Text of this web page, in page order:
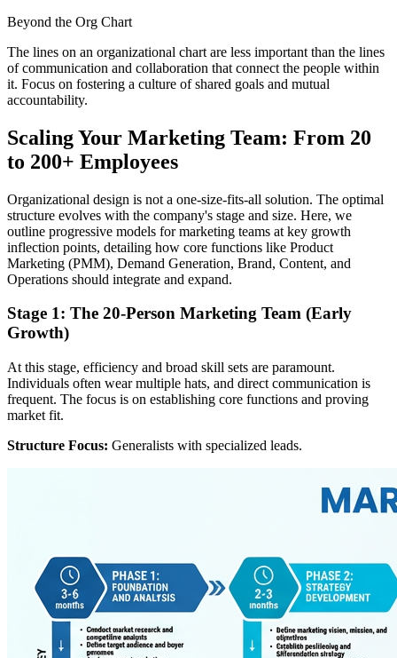
Beyond the Org Chart
The lines on an organizational chart are less important than the lines
of communication and collaboration that connect the people within
it. Focus on fostering a culture of shared goals and mutual
accountability.
Scaling Your Marketing Team: From 20
to 200+ Employees
Organizational design is not a one-size-fits-all solution. The optimal
structure evolves with the company's stage and size. Here, we
outline progressive models for marketing teams at key growth
inflection points, detailing how core functions like Product
Marketing (PMM), Demand Generation, Brand, Content, and
Operations should integrate and expand.
Stage 1: The 20-Person Marketing Team (Early
Growth)
At this stage, efficiency and broad skill sets are paramount.
Individuals often wear multiple hats, and direct communication is
frequent. The focus is on establishing core functions and proving
market fit.
Structure Focus: Generalists with specialized leads.